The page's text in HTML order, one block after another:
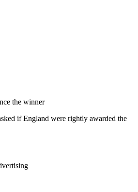
the winner
if England were rightly awarded the